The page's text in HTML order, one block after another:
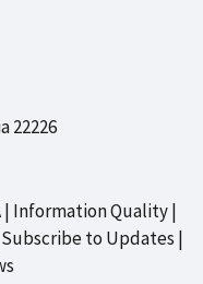
22226
Information Quality
Subscribe to Updates